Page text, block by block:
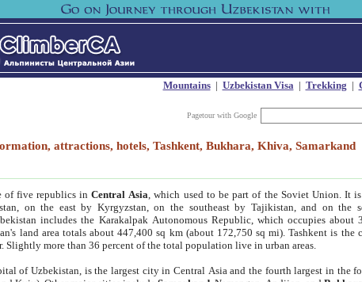
Mountains| Uzbekistan Visa| Trekking |
Pagetour with Google
attractions, hotels, Tashkent, Bukhara, Khiva, Samarkand
of five republics inCentral Asia , which used to be part of the Soviet Union. It
on the east by Kyrgyzstan, on the southeast by Tajikistan, and on the
includes the Karakalpak Autonomous Republic, which occupies about
land area totals about 447,400 sq km (about 172,750 sq mi). Tashkent is the
Slightly more than 36 percent of the total population live in urban areas.
of Uzbekistan, is the largest city in Central Asia and the fourth largest in the